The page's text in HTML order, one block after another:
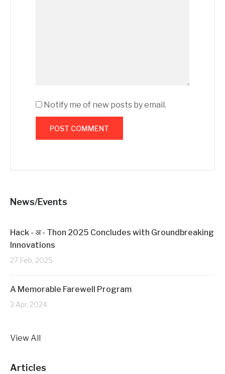
Notify me of new posts by email.
News/Events
Hack - अ - Thon 2025 Concludes with Groundbreaking
Innovations
27 Feb, 2025
A Memorable Farewell Program
3 Apr, 2024
View All
Articles